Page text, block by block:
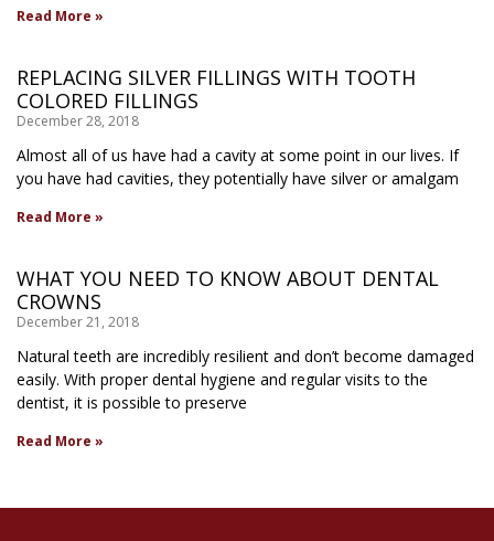
Read More »
REPLACING SILVER FILLINGS WITH TOOTH
COLORED FILLINGS
December 28, 2018
Almost all of us have had a cavity at some point in our lives. If
you have had cavities, they potentially have silver or amalgam
Read More »
WHAT YOU NEED TO KNOW ABOUT DENTAL
CROWNS
December 21, 2018
Natural teeth are incredibly resilient and don’t become damaged
easily. With proper dental hygiene and regular visits to the
dentist, it is possible to preserve
Read More »